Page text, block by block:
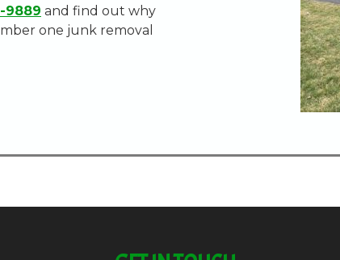
9889 and find out why
one junk removal